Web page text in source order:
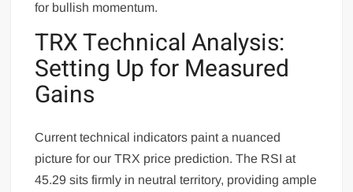
for bullish momentum.
TRX Technical Analysis:
Setting Up for Measured
Gains
Current technical indicators paint a nuanced
picture for our TRX price prediction. The RSI at
45.29 sits firmly in neutral territory, providing ample